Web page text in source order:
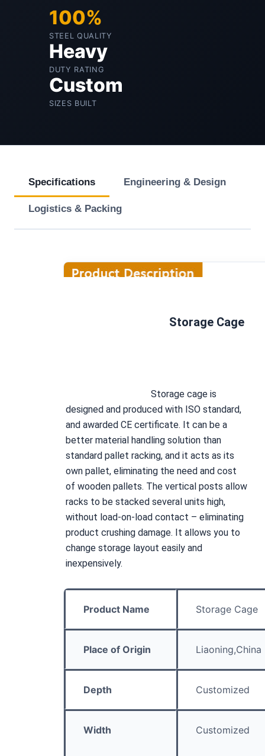
100%
STEEL QUALITY
Heavy
DUTY RATING
Custom
SIZES BUILT
Specifications Engineering & Design
Logistics & Packing
Storage Cage
Storage cage is
designed and produced with ISO standard,
and awarded CE certificate. It can be a
better material handling solution than
standard pallet racking, and it acts as its
own pallet, eliminating the need and cost
of wooden pallets. The vertical posts allow
racks to be stacked several units high,
without load-on-load contact – eliminating
product crushing damage. It allows you to
change storage layout easily and
inexpensively.
Product Name Storage Cage
Place of Origin Liaoning,China
Depth Customized
Width Customized